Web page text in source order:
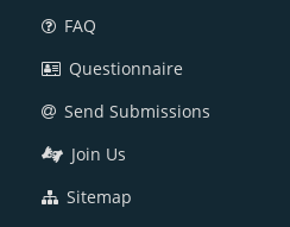
FAQ
Questionnaire
Send Submissions
Join Us
Sitemap